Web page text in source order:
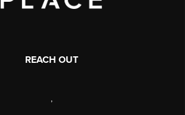
REACH OUT
,